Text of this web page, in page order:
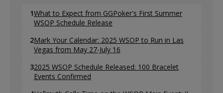
1What to Expect from GGPoker's First Summer
WSOP Schedule Release
2Mark Your Calendar: 2025 WSOP to Run in Las
Vegas from May 27-July 16
32025 WSOP Schedule Released: 100 Bracelet
Events Confirmed